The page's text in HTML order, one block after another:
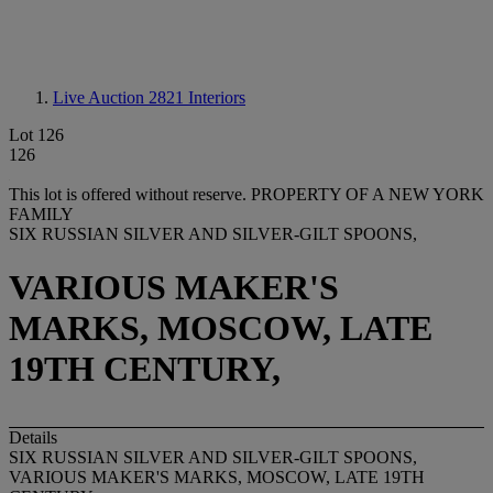
Live Auction 2821 Interiors
Lot 126
126
This lot is offered without reserve. PROPERTY OF A NEW YORK
FAMILY
SIX RUSSIAN SILVER AND SILVER-GILT SPOONS,
VARIOUS MAKER'S
MARKS, MOSCOW, LATE
19TH CENTURY,
Details
SIX RUSSIAN SILVER AND SILVER-GILT SPOONS,
VARIOUS MAKER'S MARKS, MOSCOW, LATE 19TH